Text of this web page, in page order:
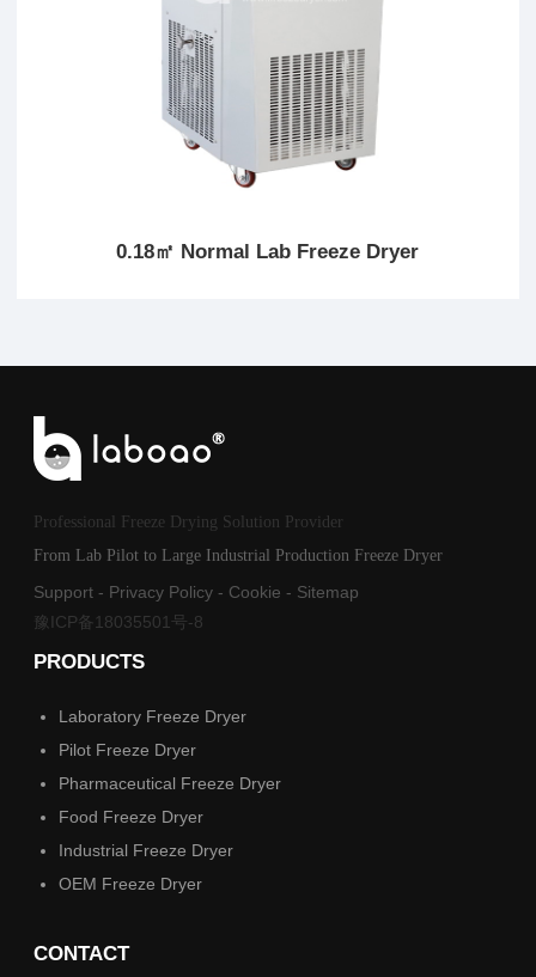
0.18㎡ Normal Lab Freeze Dryer
Professional Freeze Drying Solution Provider
From Lab Pilot to Large Industrial Production Freeze Dryer
Support - Privacy Policy - Cookie - Sitemap
豫ICP备18035501号-8
PRODUCTS
Laboratory Freeze Dryer
Pilot Freeze Dryer
Pharmaceutical Freeze Dryer
Food Freeze Dryer
Industrial Freeze Dryer
OEM Freeze Dryer
CONTACT